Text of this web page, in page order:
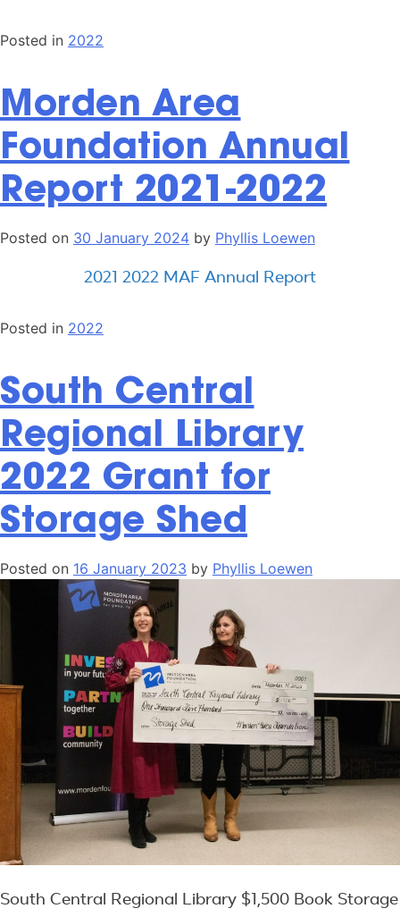
Posted in 2022
Morden Area
Foundation Annual
Report 2021-2022
Posted on 30 January 2024 by Phyllis Loewen
2021 2022 MAF Annual Report
Posted in 2022
South Central
Regional Library
2022 Grant for
Storage Shed
Posted on 16 January 2023 by Phyllis Loewen
South Central Regional Library $1,500 Book Storage